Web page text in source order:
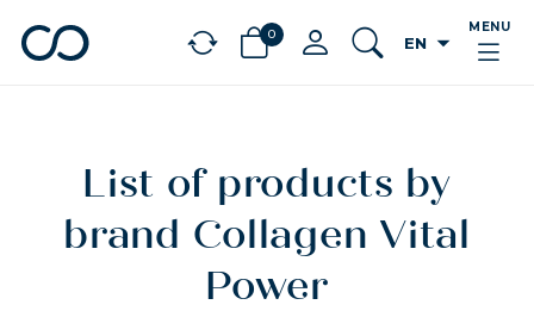
chevron_leftBÉNÉFICES
0 EN arrow_drop_down
MENU
List of products by
brand Collagen Vital
Power